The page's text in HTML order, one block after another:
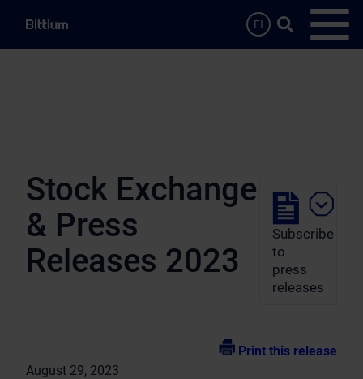
FI
Search …
Stock Exchange
& Press
Releases 2023
Subscribe
to
press
releases
Print this release
August 29, 2023